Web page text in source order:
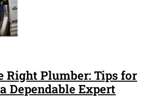
Right Plumber: Tips for
Dependable Expert